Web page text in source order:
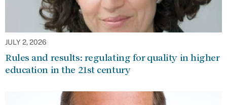
JULY 2, 2026
Rules and results: regulating for quality in higher
education in the 21st century